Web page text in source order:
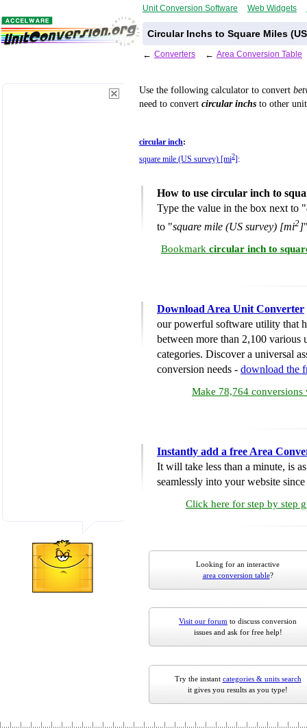
Unit Conversion Software Web Widgets
Circular Inchs to Square Miles
← Converters ← Area Conversion Table
Use the following calculator to convert
need to convert circular inchs to other
circular inch:
square mile (US survey) [mi2]:
How to use circular inch to
Type the value in the box next to "
to "square mile (US survey) [mi2]
Bookmark circular inch to
Download Area Unit Converter
our powerful software utility that
between more than 2,100 various
categories. Discover a universal
conversion needs - download the
Make 78,764 conversions
Instantly add a free Area
It will take less than a minute, is
seamlessly into your website
Click here for step by step
Looking for an interactive
area conversion table?
Visit our forum to discuss conversion
issues and ask for free help!
Try the instant categories & units search
it gives you results as you type!